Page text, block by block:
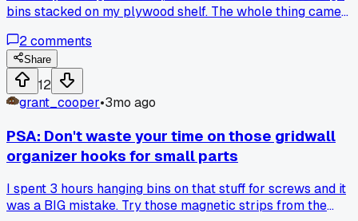
bins stacked on my plywood shelf. The whole thing came
lantern I had stored underneath. Has anyone else had a
fail on them like this?
2comments
Share
12
grant_cooper•3mo ago
PSA: Don't waste your time on those gridwall
organizer hooks for small parts
I spent 3 hours hanging bins on that stuff for screws and it
was a BIG mistake. Try those magnetic strips from the